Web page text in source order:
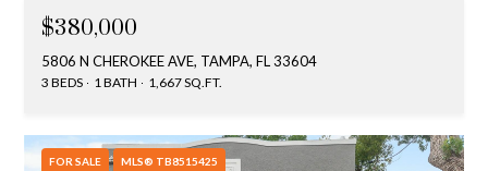
$380,000
5806 N CHEROKEE AVE, TAMPA, FL 33604
3 BEDS 1 BATH 1,667 SQ.FT.
FOR SALE MLS® TB8515425